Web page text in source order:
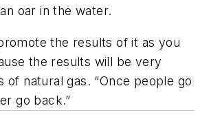
oar in the water.
the results of it as you
the results will be very
of natural gas. “Once people go
go back.”